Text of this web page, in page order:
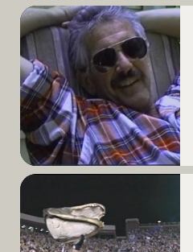
Read
More
Read